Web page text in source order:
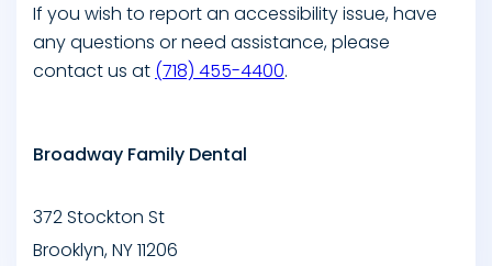
If you wish to report an accessibility issue, have
any questions or need assistance, please
contact us at (718) 455-4400.
Broadway Family Dental
372 Stockton St
Brooklyn,NY11206